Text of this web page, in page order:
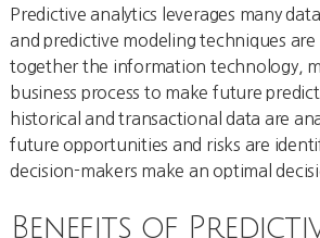
Predictive analytics leverages many
and predictive modeling techniques
together the information technology,
business process to make future
historical and transactional data are
future opportunities and risks are
decision-makers make an optimal
Benefits of